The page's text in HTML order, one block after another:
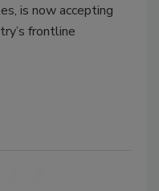
is now accepting
frontline